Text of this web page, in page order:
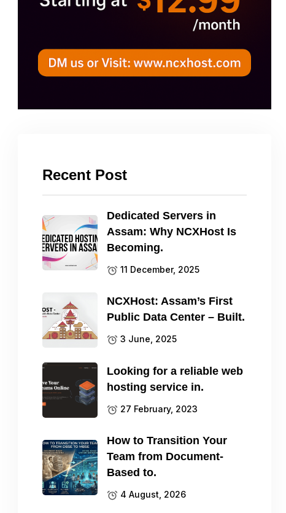
Recent Post
Dedicated Servers in
Assam: Why NCXHost Is
Becoming.
11 December, 2025
NCXHost: Assam’s First
Public Data Center – Built.
3 June, 2025
Looking for a reliable web
hosting service in.
27 February, 2023
How to Transition Your
Team from Document-
Based to.
4 August, 2026